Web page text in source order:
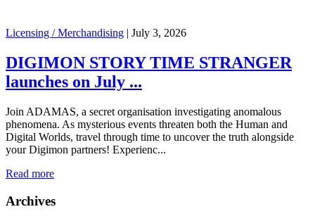
Licensing / Merchandising | July 3, 2026
DIGIMON STORY TIME STRANGER
launches on July ...
Join ADAMAS, a secret organisation investigating anomalous
phenomena. As mysterious events threaten both the Human and
Digital Worlds, travel through time to uncover the truth alongside
your Digimon partners! Experienc...
Read more
Archives